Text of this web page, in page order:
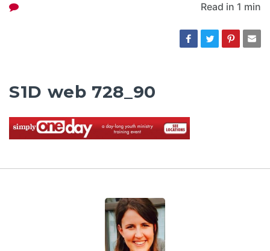
Read in 1 min
S1D web 728_90